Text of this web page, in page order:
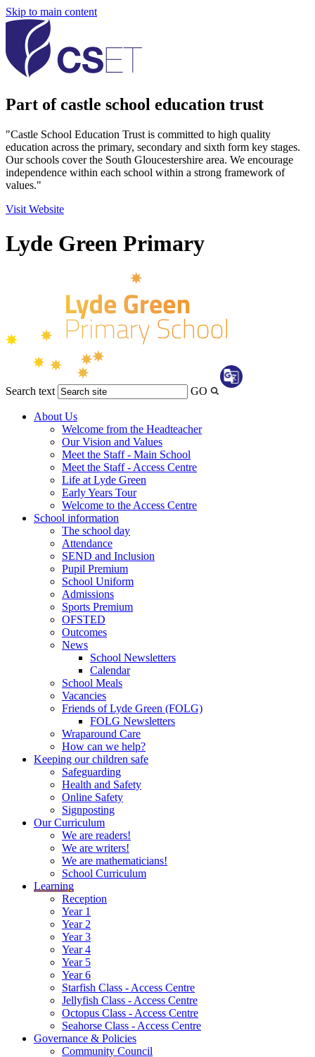
Skip to main content
Part of castle school education trust
"Castle School Education Trust is committed to high quality
education across the primary, secondary and sixth form key stages.
Our schools cover the South Gloucestershire area. We encourage
independence within each school within a strong framework of
values."
Visit Website
Lyde Green Primary
Search text GO
About Us
Welcome from the Headteacher
Our Vision and Values
Meet the Staff - Main School
Meet the Staff - Access Centre
Life at Lyde Green
Early Years Tour
Welcome to the Access Centre
School information
The school day
Attendance
SEND and Inclusion
Pupil Premium
School Uniform
Admissions
Sports Premium
OFSTED
Outcomes
News
School Newsletters
Calendar
School Meals
Vacancies
Friends of Lyde Green (FOLG)
FOLG Newsletters
Wraparound Care
How can we help?
Keeping our children safe
Safeguarding
Health and Safety
Online Safety
Signposting
Our Curriculum
We are readers!
We are writers!
We are mathematicians!
School Curriculum
Learning
Reception
Year 1
Year 2
Year 3
Year 4
Year 5
Year 6
Starfish Class - Access Centre
Jellyfish Class - Access Centre
Octopus Class - Access Centre
Seahorse Class - Access Centre
Governance & Policies
Community Council